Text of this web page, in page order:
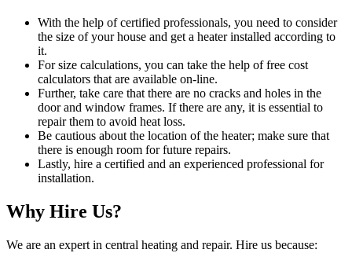
With the help of certified professionals, you need to consider
the size of your house and get a heater installed according to
it.
For size calculations, you can take the help of free cost
calculators that are available on-line.
Further, take care that there are no cracks and holes in the
door and window frames. If there are any, it is essential to
repair them to avoid heat loss.
Be cautious about the location of the heater; make sure that
there is enough room for future repairs.
Lastly, hire a certified and an experienced professional for
installation.
Why Hire Us?
We are an expert in central heating and repair. Hire us because: